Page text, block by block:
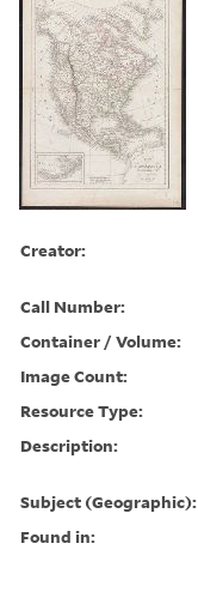
Creator:
Call Number:
Container / Volume:
Image Count:
Resource Type:
Description:
Subject (Geographic):
Found in: